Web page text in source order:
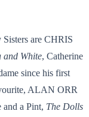
Sisters are CHRIS
and White, Catherine
since his first
ALAN ORR
and a Pint, The Dolls